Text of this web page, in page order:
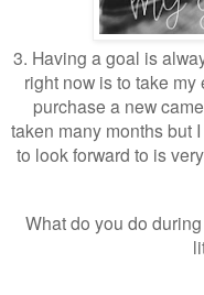
3. Having a goal is
right now is to take
purchase a new
taken many months but
to look forward to is
What do you do